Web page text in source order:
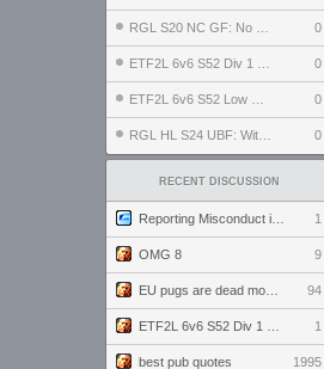
0
0
0
0
RECENT DISCUSSION
1
OMG 8 9
94
1
best pub quotes 1995